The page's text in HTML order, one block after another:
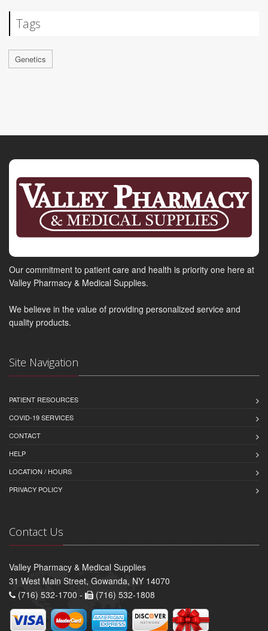
Tags
Genetics
Our commitment to patient care and health is priority one here at
Valley Pharmacy & Medical Supplies.
We believe in the value of providing personalized service and
quality products.
Site Navigation
PATIENT RESOURCES
COVID-19 SERVICES
CONTACT
HELP
LOCATION / HOURS
PRIVACY POLICY
Contact Us
Valley Pharmacy & Medical Supplies
31 West Main Street, Gowanda, NY 14070
(716) 532-1700 -
(716) 532-1808